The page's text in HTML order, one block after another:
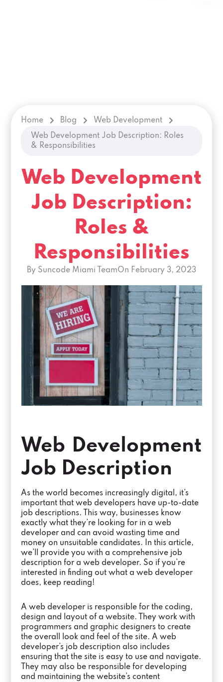
Home Blog
Web Development
Web Development Job Description: Roles
& Responsibilities
Web Development
Job Description:
Roles &
Responsibilities
By Suncode Miami TeamOn February 3, 2023
Web Development
Job Description
As the world becomes increasingly digital, it’s
important that web developers have up-to-date
job descriptions. This way, businesses know
exactly what they’re looking for in a web
developer and can avoid wasting time and
money on unsuitable candidates. In this article,
we’ll provide you with a comprehensive job
description for a web developer. So if you’re
interested in finding out what a web developer
does, keep reading!
A web developer is responsible for the coding,
design and layout of a website. They work with
programmers and graphic designers to create
the overall look and feel of the site. A web
developer’s job description also includes
ensuring that the site is easy to use and navigate.
They may also be responsible for developing
and maintaining the website’s content